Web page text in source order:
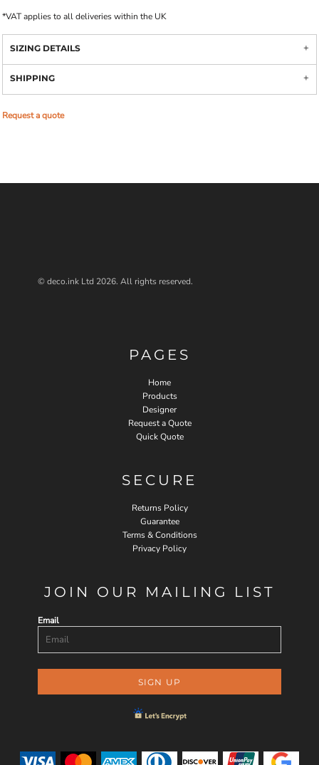
*VAT applies to all deliveries within the UK
SIZING DETAILS
SHIPPING
Request a quote
© deco.ink Ltd 2026. All rights reserved.
PAGES
Home
Products
Designer
Request a Quote
Quick Quote
SECURE
Returns Policy
Guarantee
Terms & Conditions
Privacy Policy
JOIN OUR MAILING LIST
Email
SIGN UP